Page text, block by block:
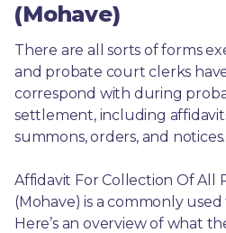
(Mohave)
There are all sorts of forms
and probate court clerks
correspond with during
settlement, including
summons, orders, and notices.
Affidavit For Collection Of All
(Mohave) is a commonly
Here’s an overview of what